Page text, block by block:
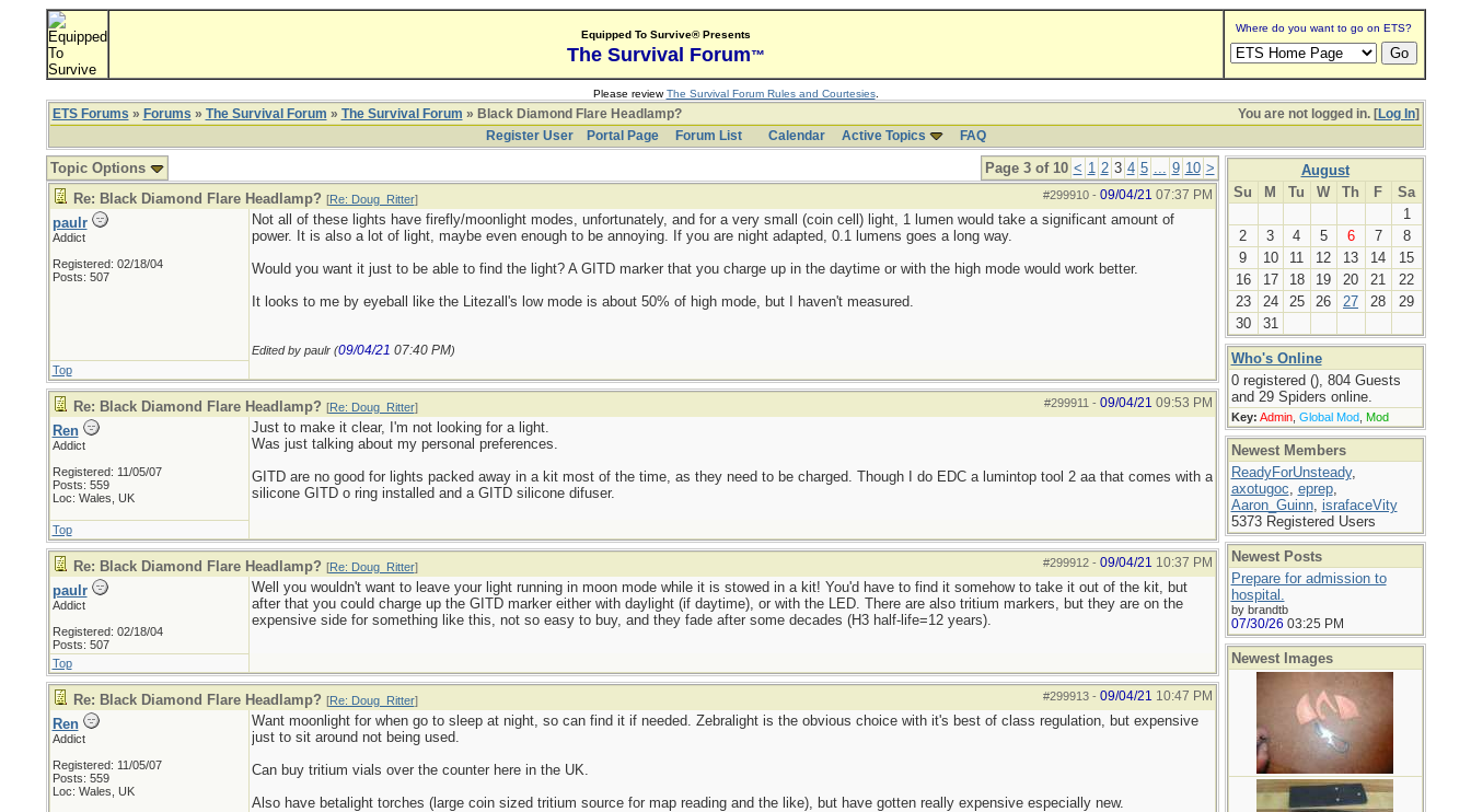
Equipped To Survive® Presents
The Survival Forum™
Where do you want to go on ETS?
Please reviewThe Survival Forum Rules and Courtesies.
You are not logged in. [Log In]
ETS Forums » Forums » The Survival Forum » The Survival Forum » Black Diamond Flare Headlamp?
Register User
Portal Page Forum List Calendar Active Topics FAQ
Page 3 of 10 < 1 2 3 4 5 ... 9 10 >
Topic Options
#299910- 09/04/21 07:37 PM
Re: Black Diamond Flare Headlamp? [Re: Doug_Ritter]
paulr
Addict
Registered: 02/18/04
Posts: 507
Not all of these lights have firefly/moonlight modes, unfortunately, and for a very small (coin cell) light, 1 lumen would take a significant amount of
power. It is also a lot of light, maybe even enough to be annoying. If you are night adapted, 0.1 lumens goes a long way.
Would you want it just to be able to find the light? A GITD marker that you charge up in the daytime or with the high mode would work better.
It looks to me by eyeball like the Litezall's low mode is about 50% of high mode, but I haven't measured.
Edited by paulr (09/04/21 07:40 PM)
Top
#299911 - 09/04/21 09:53 PM
Re: Black Diamond Flare Headlamp? [Re: Doug_Ritter]
Ren
Addict
Registered: 11/05/07
Posts: 559
Loc: Wales, UK
Just to make it clear, I'm not looking for a light.
Was just talking about my personal preferences.
GITD are no good for lights packed away in a kit most of the time, as they need to be charged. Though I do EDC a lumintop tool 2 aa that comes with a
silicone GITD o ring installed and a GITD silicone difuser.
Top
#299912- 09/04/21 10:37 PM
Re: Black Diamond Flare Headlamp? [Re: Doug_Ritter]
paulr
Addict
Registered: 02/18/04
Posts: 507
Well you wouldn't want to leave your light running in moon mode while it is stowed in a kit! You'd have to find it somehow to take it out of the kit, but
after that you could charge up the GITD marker either with daylight (if daytime), or with the LED. There are also tritium markers, but they are on the
expensive side for something like this, not so easy to buy, and they fade after some decades (H3 half-life=12 years).
Top
#299913- 09/04/21 10:47 PM
Re: Black Diamond Flare Headlamp? [Re: Doug_Ritter]
Ren
Addict
Registered: 11/05/07
Posts: 559
Loc: Wales, UK
Want moonlight for when go to sleep at night, so can find it if needed. Zebralight is the obvious choice with it's best of class regulation, but expensive
just to sit around not being used.
Can buy tritium vials over the counter here in the UK.
Also have betalight torches (large coin sized tritium source for map reading and the like), but have gotten really expensive especially new.
August
Su
M Tu W Th F
Sa
1
2
3 4 5 6 7
8
9
10 11 12 13 14
15
16
17 18 19 20 21
22
23
24 25 26 27 28
29
30
31
Who's Online
0 registered (), 804 Guests
and 29 Spiders online.
Key: Admin, Global Mod, Mod
Newest Members
ReadyForUnsteady,
axotugoc, eprep,
Aaron_Guinn, israfaceVity
5373 Registered Users
Newest Posts
Prepare for admission to
hospital.
by brandtb
07/30/26 03:25 PM
Newest Images